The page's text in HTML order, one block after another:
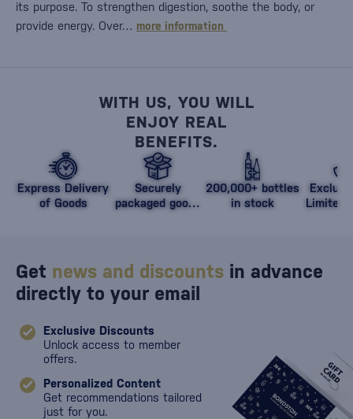
its purpose. To strengthen digestion, soothe the body, or
provide energy. Over… more information
WITH US, YOU WILL
ENJOY REAL
BENEFITS.
Express Delivery
of Goods
Securely
packaged goods
200,000+ bottles
in stock
Limited
Get news and discounts in advance
directly to your email
Exclusive Discounts
Unlock access to member
offers.
Personalized Content
Get recommendations tailored
just for you.